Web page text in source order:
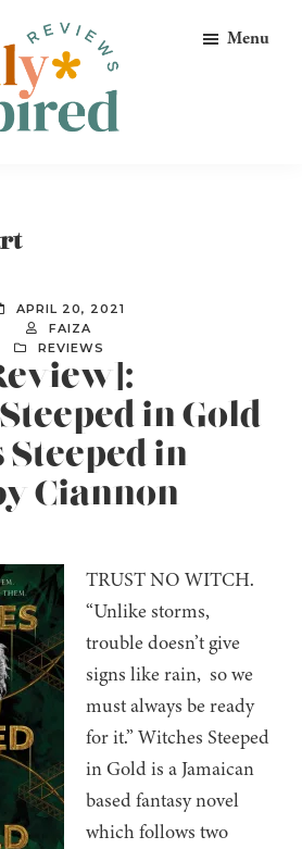
Menu
APRIL 20, 2021
FAIZA
REVIEWS
in Gold
in
Ciannon
TRUST NO WITCH.
“Unlike storms,
trouble doesn’t give
signs like rain, so we
must always be ready
for it.” Witches Steeped
in Gold is a Jamaican
based fantasy novel
which follows two